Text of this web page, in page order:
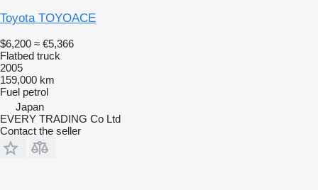
Toyota TOYOACE
$6,200 ≈ €5,366
Flatbed truck
2005
159,000 km
Fuel petrol
Japan
EVERY TRADING Co Ltd
Contact the seller